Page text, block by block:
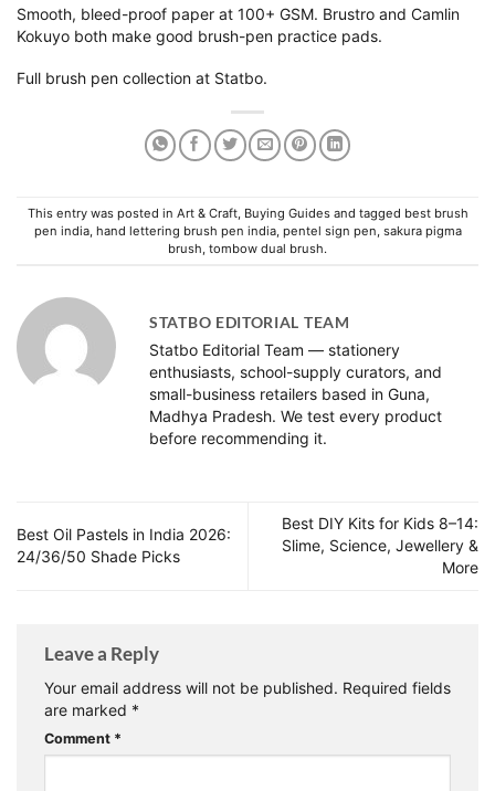
Smooth, bleed-proof paper at 100+ GSM. Brustro and Camlin
Kokuyo both make good brush-pen practice pads.
Full brush pen collection at Statbo.
This entry was posted in Art & Craft, Buying Guidesand tagged best brush
pen india, hand lettering brush pen india, pentel sign pen sakura pigma
brush tombow dual brush.
STATBO EDITORIAL TEAM
Statbo Editorial Team — stationery
enthusiasts, school-supply curators, and
small-business retailers based in Guna,
Madhya Pradesh. We test every product
before recommending it.
Best Oil Pastels in India 2026:
24/36/50 Shade Picks
Best DIY Kits for Kids 8–14:
Slime, Science, Jewellery &
More
Leave a Reply
Your email address will not be published. Required fields
are marked *
Comment *